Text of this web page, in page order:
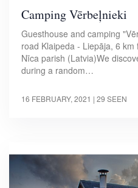
Camping Vērbeļnieki
Guesthouse and camping
road Klaipeda - Liepāja, 6
Nīca parish (Latvia)We
during a random…
16 FEBRUARY, 2021 | 29 SEEN